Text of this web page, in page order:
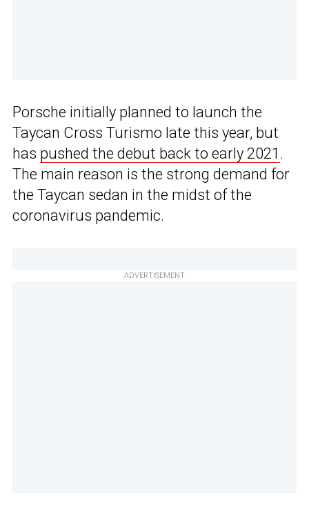
Porsche initially planned to launch the
Taycan Cross Turismo late this year, but
has pushed the debut back to early 2021 .
The main reason is the strong demand for
the Taycan sedan in the midst of the
coronavirus pandemic.
ADVERTISEMENT